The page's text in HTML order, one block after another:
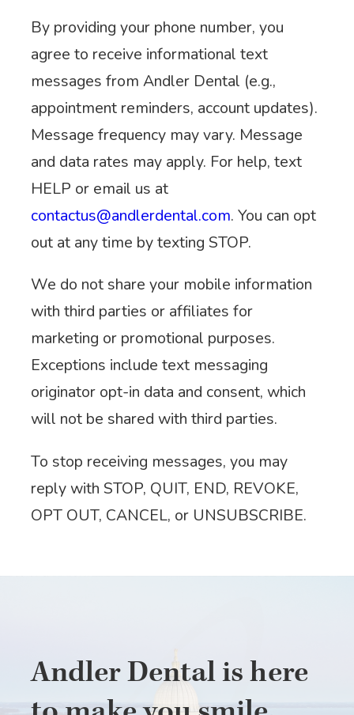
By providing your phone number, you
agree to receive informational text
messages from Andler Dental (e.g.,
appointment reminders, account updates).
Message frequency may vary. Message
and data rates may apply. For help, text
HELP or email us at
contactus@andlerdental.com. You can opt
out at any time by texting STOP.
We do not share your mobile information
with third parties or affiliates for
marketing or promotional purposes.
Exceptions include text messaging
originator opt-in data and consent, which
will not be shared with third parties.
To stop receiving messages, you may
reply with STOP, QUIT, END, REVOKE,
OPT OUT, CANCEL, or UNSUBSCRIBE.
Andler Dental is here